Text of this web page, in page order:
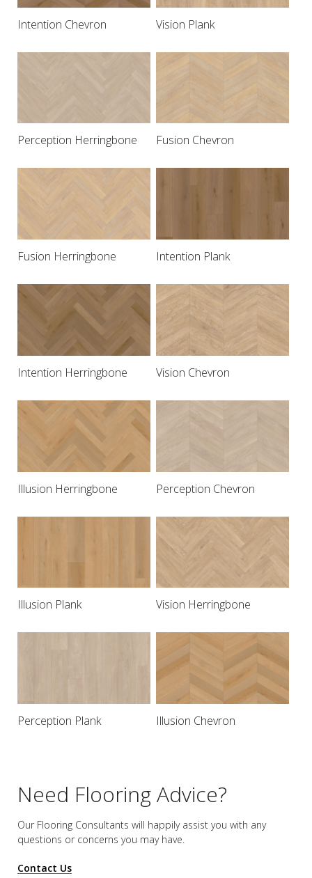
Intention Chevron Vision Plank
Perception Herringbone Fusion Chevron
Fusion Herringbone Intention Plank
Intention Herringbone Vision Chevron
Illusion Herringbone Perception Chevron
Illusion Plank Vision Herringbone
Perception Plank Illusion Chevron
Need Flooring Advice?
Our Flooring Consultants will happily assist you with any
questions or concerns you may have.
Contact Us